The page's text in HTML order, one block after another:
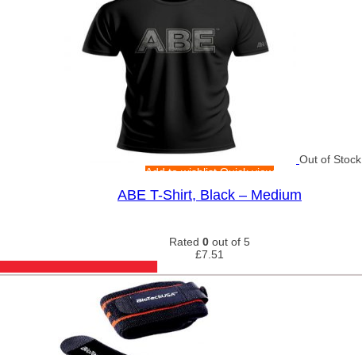
Out of Stock
Add to wishlistQuick view
ABE T-Shirt, Black – Medium
Rated 0 out of 5
£7.51